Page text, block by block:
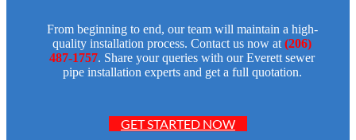
From beginning to end, our team will maintain a high-
quality installation process. Contact us now at(206)
487-1757. Share your queries with our Everett sewer
pipe installation experts and get a full quotation.
GET STARTED NOW